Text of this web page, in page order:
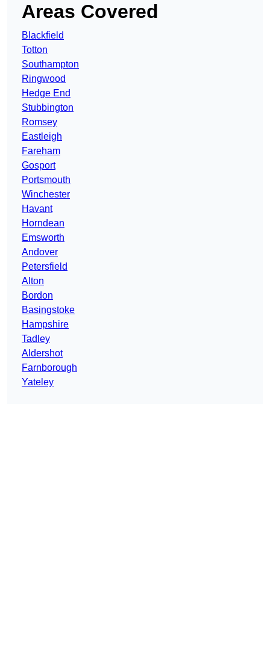
Areas Covered
Blackfield
Totton
Southampton
Ringwood
Hedge End
Stubbington
Romsey
Eastleigh
Fareham
Gosport
Portsmouth
Winchester
Havant
Horndean
Emsworth
Andover
Petersfield
Alton
Bordon
Basingstoke
Hampshire
Tadley
Aldershot
Farnborough
Yateley